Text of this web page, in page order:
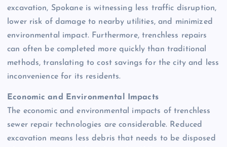
excavation, Spokane is witnessing less traffic disruption,
lower risk of damage to nearby utilities, and minimized
environmental impact. Furthermore, trenchless repairs
can often be completed more quickly than traditional
methods, translating to cost savings for the city and less
inconvenience for its residents.
Economic and Environmental Impacts
The economic and environmental impacts of trenchless
sewer repair technologies are considerable. Reduced
excavation means less debris that needs to be disposed